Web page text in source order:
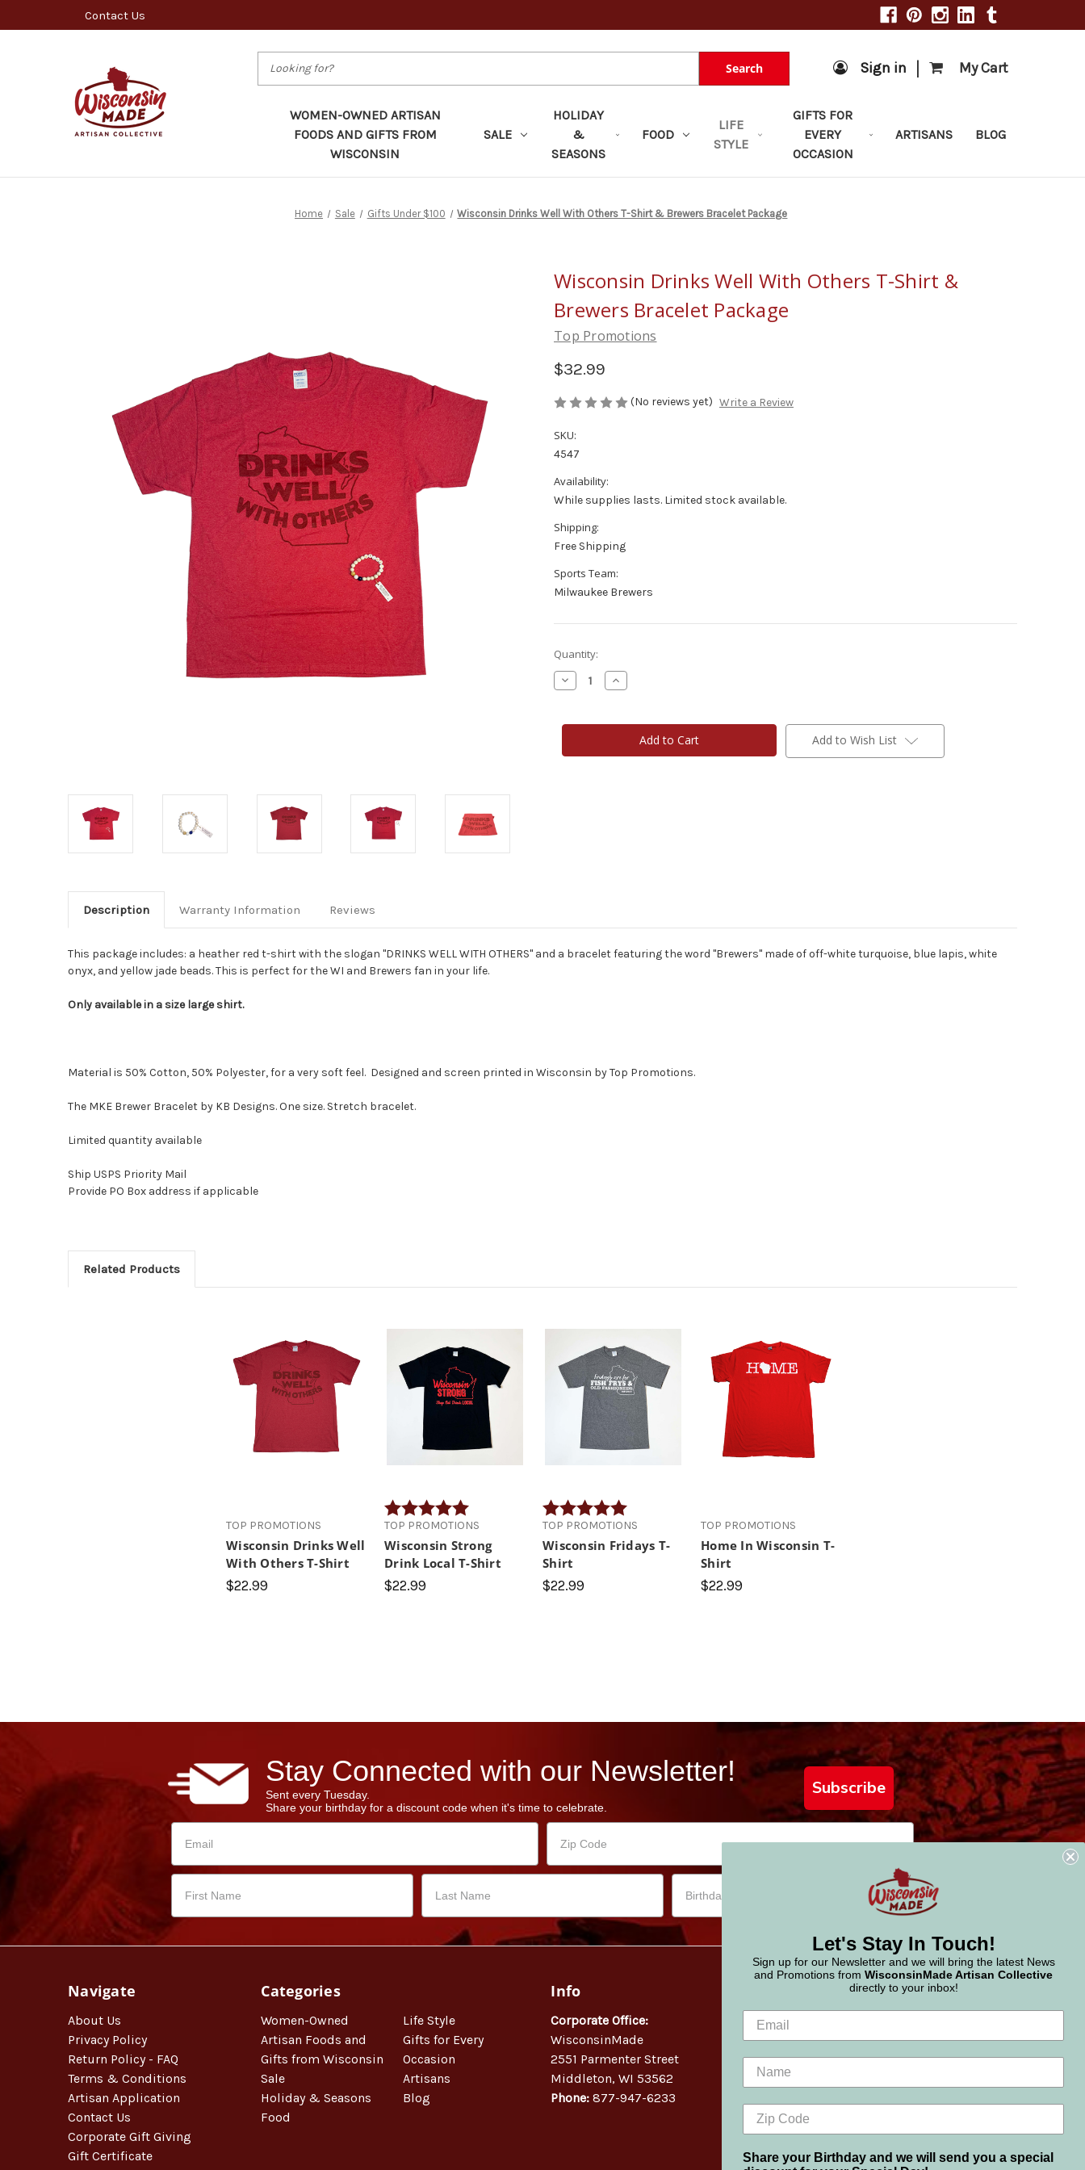
Contact Us
Search Sign in | My Cart
WOMEN-OWNED ARTISAN
FOODS AND GIFTS FROM
WISCONSIN
SALE
HOLIDAY
&
SEASONS
FOOD
LIFE
STYLE
GIFTS FOR
EVERY
OCCASION
ARTISANS BLOG
Home Sale Gifts Under $100 Wisconsin Drinks Well With Others T-Shirt & Brewers Bracelet Package
Wisconsin Drinks Well With Others T-Shirt &
Brewers Bracelet Package
Top Promotions
$32.99
(No reviews yet) Write a Review
SKU:
4547
Availability:
While supplies lasts. Limited stock available.
Shipping:
Free Shipping
Sports Team:
Milwaukee Brewers
Current
Stock:
Quantity:
Decrease
Quantity
Drinks
Others
Increase
Quantity
Drinks
Others
Add to Wish List
Description Warranty Information Reviews
This package includes: a heather red t-shirt with the slogan "DRINKS WELL WITH OTHERS" and a bracelet featuring the word "Brewers" made of off-white turquoise, blue lapis, white
onyx, and yellow jade beads. This is perfect for the WI and Brewers fan in your life.
Only available in a size large shirt.
Material is 50% Cotton, 50% Polyester, for a very soft feel. Designed and screen printed in Wisconsin by Top Promotions.
The MKE Brewer Bracelet by KB Designs. One size. Stretch bracelet.
Limited quantity available
Ship USPS Priority Mail
Provide PO Box address if applicable
Related Products
TOP PROMOTIONS
Wisconsin Drinks Well
With Others T-Shirt
$22.99
Rating:
5.0 out of 5 stars
TOP PROMOTIONS
Wisconsin Strong
Drink Local T-Shirt
$22.99
Rating:
TOP PROMOTIONS
Wisconsin Fridays T-
Shirt
$22.99
TOP PROMOTIONS
Home In Wisconsin T-
Shirt
$22.99
Stay Connected with our Newsletter!
Sent every Tuesday.
Share your birthday for a discount code when it's time to celebrate.
Subscribe
Navigate
About Us
Privacy Policy
Return Policy - FAQ
Terms & Conditions
Artisan Application
Contact Us
Corporate Gift Giving
Gift Certificate
Categories
Women-Owned
Artisan Foods and
Gifts from Wisconsin
Sale
Holiday & Seasons
Food
Life Style
Gifts for Every
Occasion
Artisans
Blog
Info
Corporate Office:
WisconsinMade
2551 Parmenter Street
Middleton, WI 53562
Phone: 877-947-6233
Let's Stay In Touch!
Sign up for our Newsletter and we will bring the latest News
and Promotions from WisconsinMade Artisan Collective
directly to your inbox!
Share your Birthday and we will send you a special